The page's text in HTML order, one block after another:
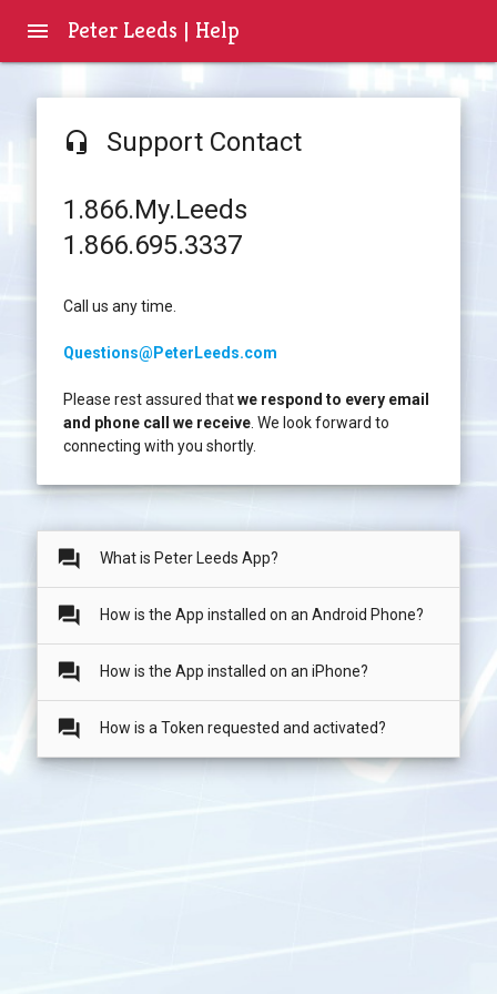
menu Peter Leeds | Help
headset_mic Support Contact
1.866.My.Leeds
1.866.695.3337
Call us any time.
Questions@PeterLeeds.com
Please rest assured thatwe respond to every email
and phone call we receive. We look forward to
connecting with you shortly.
question_answer What is Peter Leeds App?
question_answer How is the App installed on an Android Phone?
question_answer How is the App installed on an iPhone?
question_answer How is a Token requested and activated?